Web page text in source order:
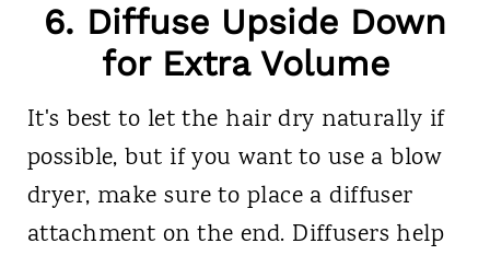
6. Diffuse Upside Down
for Extra Volume
It's best to let the hair dry naturally if
possible, but if you want to use a blow
dryer, make sure to place a diffuser
attachment on the end. Diffusers help